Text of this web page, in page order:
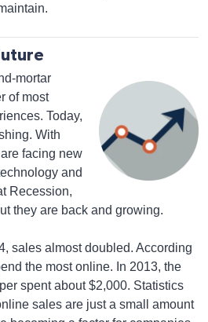
mortar
of most
Today,
With
facing new
and
Recession,
they are back and growing.
sales almost doubled. According
the most online. In 2013, the
spent about $2,000. Statistics
sales are just a small amount